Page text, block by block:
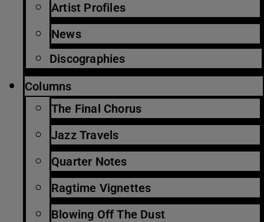
Artist Profiles
News
Discographies
Columns
The Final Chorus
Jazz Travels
Quarter Notes
Ragtime Vignettes
Blowing Off The Dust